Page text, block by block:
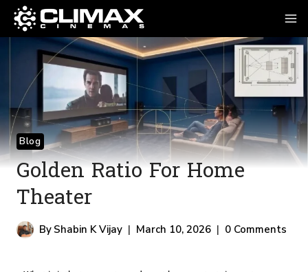
Blog
Golden Ratio For Home
Theater
By Shabin K Vijay March 10, 2026 0 Comments